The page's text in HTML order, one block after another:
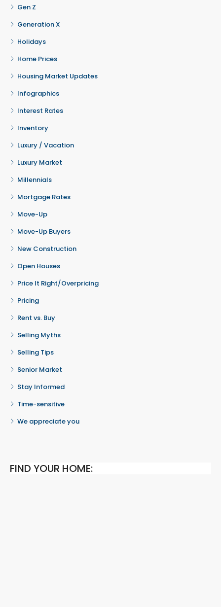
Gen Z
Generation X
Holidays
Home Prices
Housing Market Updates
Infographics
Interest Rates
Inventory
Luxury / Vacation
Luxury Market
Millennials
Mortgage Rates
Move-Up
Move-Up Buyers
New Construction
Open Houses
Price It Right/Overpricing
Pricing
Rent vs. Buy
Selling Myths
Selling Tips
Senior Market
Stay Informed
Time-sensitive
We appreciate you
FIND YOUR HOME: